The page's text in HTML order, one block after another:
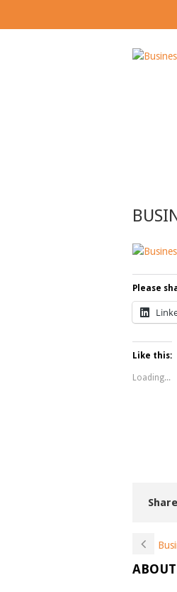
Please
Like this:
Loading...